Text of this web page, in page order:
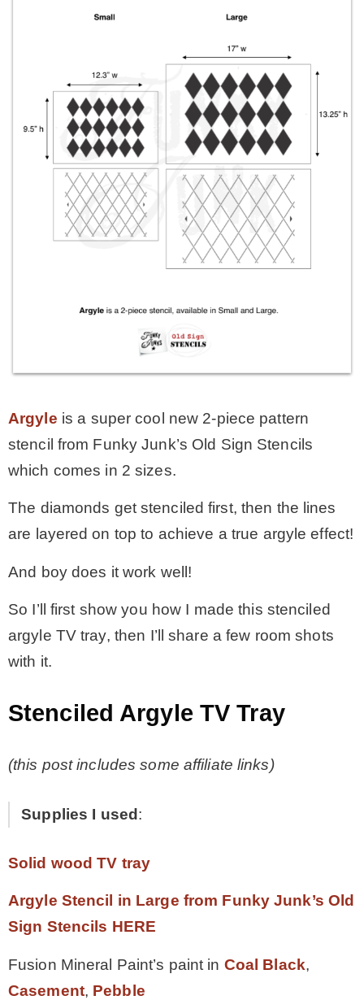
Argyle is a super cool new 2-piece pattern
stencil from Funky Junk’s Old Sign Stencils
which comes in 2 sizes.
The diamonds get stenciled first, then the lines
are layered on top to achieve a true argyle effect!
And boy does it work well!
So I’ll first show you how I made this stenciled
argyle TV tray, then I’ll share a few room shots
with it.
Stenciled Argyle TV Tray
(this post includes some affiliate links)
Supplies I used:
Solid wood TV tray
Argyle Stencil in Large from Funky Junk’s Old
Sign Stencils HERE
Fusion Mineral Paint’s paint in Coal Black,
Casement, Pebble